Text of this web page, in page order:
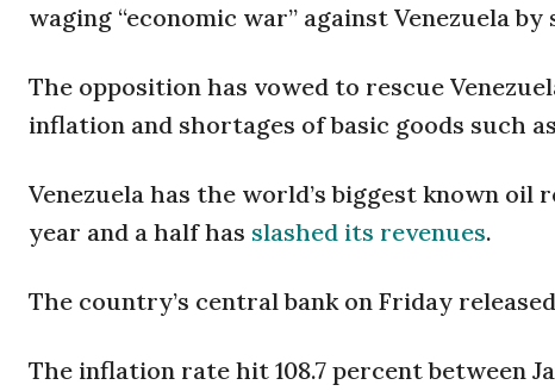
waging “economic war” against Venezuela
The opposition has vowed to rescue
inflation and shortages of basic goods such
Venezuela has the world’s biggest known
year and a half has slashed its revenues.
The country’s central bank on Friday
The inflation rate hit 108.7 percent between